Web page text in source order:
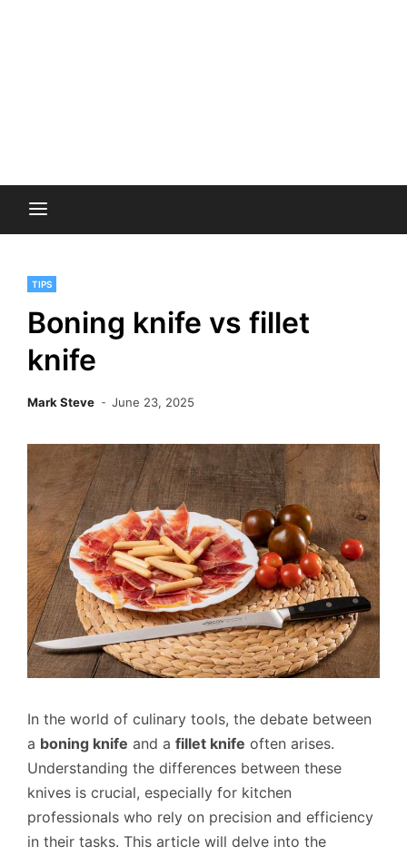
TIPS
Boning knife vs fillet
knife
Mark Steve June 23, 2025
In the world of culinary tools, the debate between
a boning knife and a fillet knife often arises.
Understanding the differences between these
knives is crucial, especially for kitchen
professionals who rely on precision and efficiency
in their tasks. This article will delve into the